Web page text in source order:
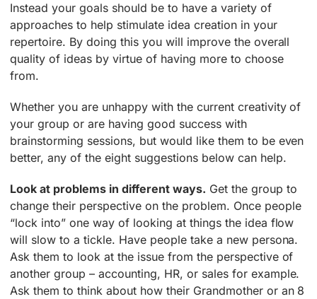
Instead your goals should be to have a variety of
approaches to help stimulate idea creation in your
repertoire. By doing this you will improve the overall
quality of ideas by virtue of having more to choose
from.
Whether you are unhappy with the current creativity of
your group or are having good success with
brainstorming sessions, but would like them to be even
better, any of the eight suggestions below can help.
Look at problems in different ways. Get the group to
change their perspective on the problem. Once people
“lock into” one way of looking at things the idea flow
will slow to a tickle. Have people take a new persona.
Ask them to look at the issue from the perspective of
another group – accounting, HR, or sales for example.
Ask them to think about how their Grandmother or an 8